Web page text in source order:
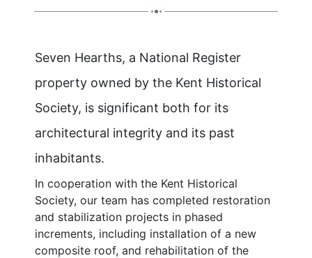
Seven Hearths, a National Register
property owned by the Kent Historical
Society, is significant both for its
architectural integrity and its past
inhabitants.
In cooperation with the Kent Historical
Society, our team has completed restoration
and stabilization projects in phased
increments, including installation of a new
composite roof, and rehabilitation of the